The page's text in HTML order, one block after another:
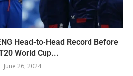
Head-to-Head Record Before
World Cup...
June 26, 2024